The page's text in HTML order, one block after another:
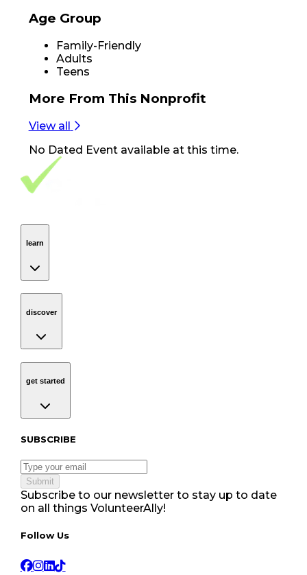
Age Group
Family-Friendly
Adults
Teens
More From This Nonprofit
View all
No Dated Eventavailable at this time.
Footer Navigation
VolunteerAlly Logo
learn
discover
get started
Subscribe to our newsletter
SUBSCRIBE
Submit
Subscribe to our newsletter to stay up to date
on all things VolunteerAlly!
Follow Us tablet navigation
Follow Us